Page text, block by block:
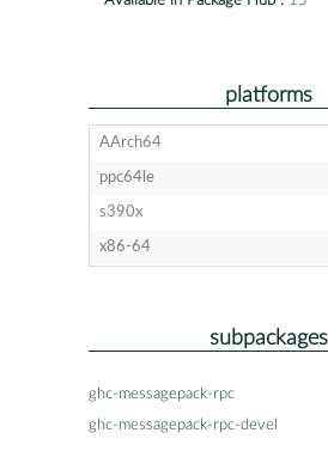
platforms
AArch64
ppc64le
s390x
x86-64
subpackages
ghc-messagepack-rpc
ghc-messagepack-rpc-devel